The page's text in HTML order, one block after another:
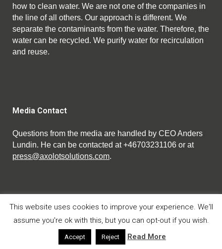
how to clean water. We are not one of the companies in
the line of all others. Our approach is different. We
separate the contaminants from the water. Therefore, the
water can be recycled. We purify water for recirculation
and reuse.
Media Contact
Questions from the media are handled by CEO Anders
Lundin. He can be contacted at +46703231106 or at
press@axolotsolutions.com.
© Copyright Axolot Solutions AB 2023. Privacy policy
This website uses cookies to improve your experience. We'll
assume you're ok with this, but you can opt-out if you wish.
Accept Reject Read More